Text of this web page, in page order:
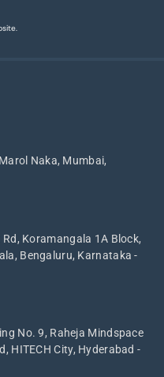
Naka, Mumbai,
Koramangala 1A Block,
Bengaluru, Karnataka -
No. 9, Raheja Mindspace
HITECH City, Hyderabad -